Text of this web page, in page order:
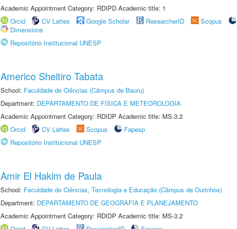
Academic Appointment Category: RDIPD Academic title: 1
Orcid
CV Lattes Google Scholar ResearcherID Scopus
Dimensions
Repositório Institucional UNESP
Americo Sheitiro Tabata
School: Faculdade de Ciências (Câmpus de Bauru)
Department: DEPARTAMENTO DE FÍSICA E METEOROLOGIA
Academic Appointment Category: RDIDP Academic title: MS-3.2
Orcid
CV Lattes Scopus
Fapesp
Repositório Institucional UNESP
Amir El Hakim de Paula
School: Faculdade de Ciências, Tecnologia e Educação (Câmpus de Ourinhos)
Department: DEPARTAMENTO DE GEOGRAFIA E PLANEJAMENTO
Academic Appointment Category: RDIDP Academic title: MS-3.2